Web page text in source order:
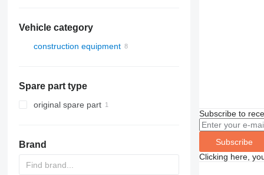
Vehicle category
construction equipment
Spare part type
original spare part
Brand
Subscribe to
Subscribe
Clicking here,